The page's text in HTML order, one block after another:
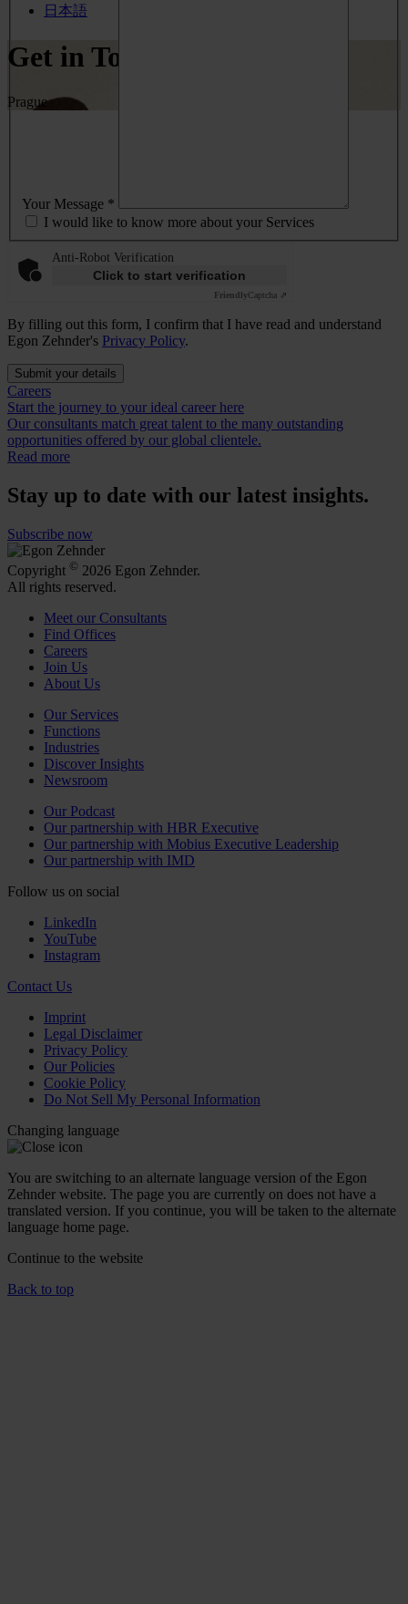
日本語
Get in Touch
Prague
Your Message *
I would like to know more about your Services
Anti-Robot Verification
Click to start verification
FriendlyCaptcha ⇗
By filling out this form, I confirm that I have read and understand
Egon Zehnder's Privacy Policy.
Submit your details
Careers
Start the journey to your ideal career here
Our consultants match great talent to the many outstanding
opportunities offered by our global clientele.
Read more
Stay up to date with our latest insights.
Subscribe now
Copyright © 2026 Egon Zehnder.
All rights reserved.
Meet our Consultants
Find Offices
Careers
Join Us
About Us
Our Services
Functions
Industries
Discover Insights
Newsroom
Our Podcast
Our partnership with HBR Executive
Our partnership with Mobius Executive Leadership
Our partnership with IMD
Follow us on social
LinkedIn
YouTube
Instagram
Contact Us
Imprint
Legal Disclaimer
Privacy Policy
Our Policies
Cookie Policy
Do Not Sell My Personal Information
Changing language
You are switching to an alternate language version of the Egon
Zehnder website. The page you are currently on does not have a
translated version. If you continue, you will be taken to the alternate
language home page.
Continue to the website
Back to top